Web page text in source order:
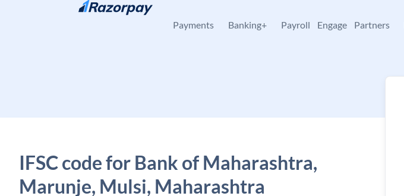
Skip to content
Payments Banking+ Payroll Engage Partners
IFSC code for Bank of Maharashtra,
Marunje, Mulsi, Maharashtra